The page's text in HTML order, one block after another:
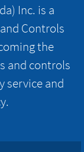
Inc. is a
Controls
the
and controls
service and